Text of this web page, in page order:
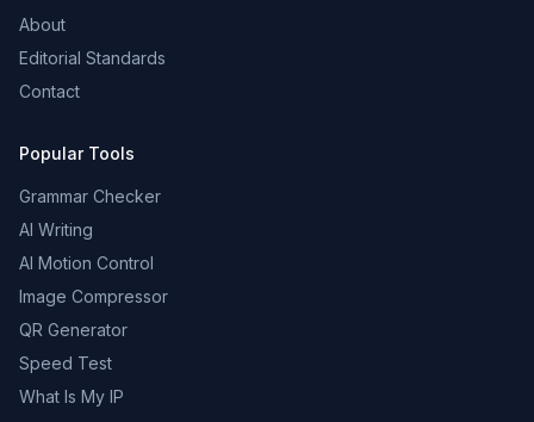
About
Editorial Standards
Contact
Popular Tools
Grammar Checker
AI Writing
AI Motion Control
Image Compressor
QR Generator
Speed Test
What Is My IP